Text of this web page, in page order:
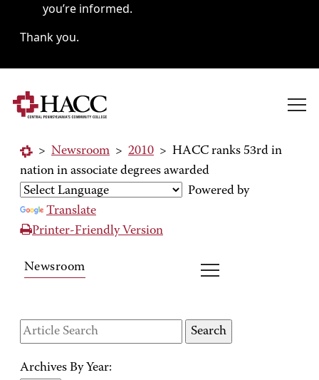
you’re informed.
Thank you.
> Newsroom > 2010 > HACC ranks 53rd in
nation in associate degrees awarded
Powered by
Translate
Printer-Friendly Version
Newsroom
Archives By Year: